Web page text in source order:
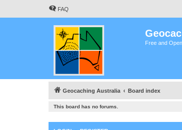
FAQ
Free and
Geocaching Australia Board index
This board has no forums.